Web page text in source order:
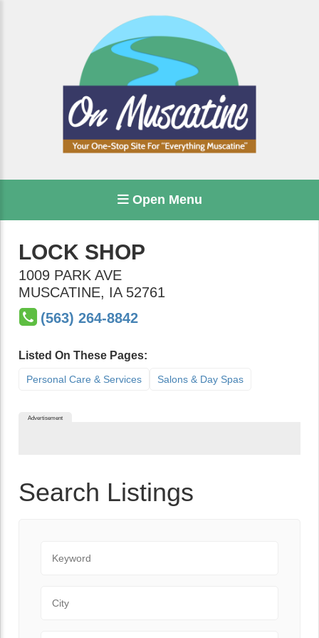
Open Menu
LOCK SHOP
1009 PARK AVE
MUSCATINE, IA 52761
(563) 264-8842
Listed On These Pages:
Personal Care & Services Salons & Day Spas
Advertisement
Search Listings